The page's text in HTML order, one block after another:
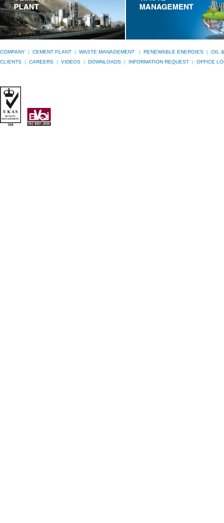
COMPANY | CEMENT PLANT | WASTE MANAGEMENT | RENEWABLE ENERGIES | OIL
CLIENTS | CAREERS | VIDEOS | DOWNLOADS | INFORMATION REQUEST | OFFICE